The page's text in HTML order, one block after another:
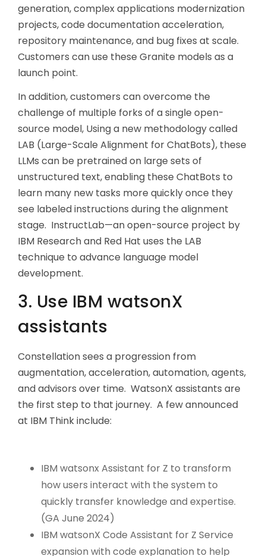
generation, complex applications modernization
projects, code documentation acceleration,
repository maintenance, and bug fixes at scale.
Customers can use these Granite models as a
launch point.
In addition, customers can overcome the
challenge of multiple forks of a single open-
source model, Using a new methodology called
LAB (Large-Scale Alignment for ChatBots), these
LLMs can be pretrained on large sets of
unstructured text, enabling these ChatBots to
learn many new tasks more quickly once they
see labeled instructions during the alignment
stage. InstructLab—an open-source project by
IBM Research and Red Hat uses the LAB
technique to advance language model
development.
3. Use IBM watsonX
assistants
Constellation sees a progression from
augmentation, acceleration, automation, agents,
and advisors over time. WatsonX assistants are
the first step to that journey. A few announced
at IBM Think include:
IBM watsonx Assistant for Z to transform
how users interact with the system to
quickly transfer knowledge and expertise.
(GA June 2024)
IBM watsonX Code Assistant for Z Service
expansion with code explanation to help